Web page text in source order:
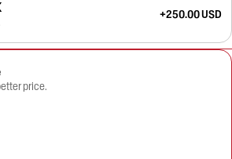
+250.00 USD
price.